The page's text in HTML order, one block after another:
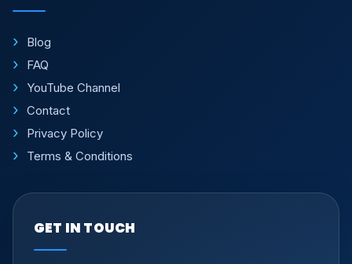
Blog
FAQ
YouTube Channel
Contact
Privacy Policy
Terms & Conditions
GET IN TOUCH